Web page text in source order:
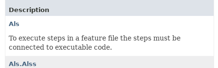
Description
Als
To execute steps in a feature file the steps must be
connected to executable code.
Als.Alss